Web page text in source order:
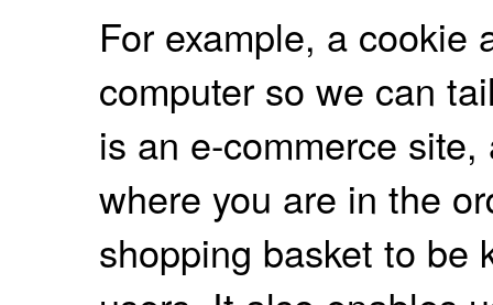
For example, a cookie
computer so we can
is an e-commerce
where you are in the
shopping basket to be